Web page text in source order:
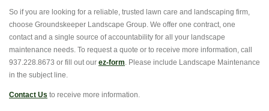
So if you are looking for a reliable, trusted lawn care and landscaping firm,
choose Groundskeeper Landscape Group. We offer one contract, one
contact and a single source of accountability for all your landscape
maintenance needs. To request a quote or to receive more information, call
937.228.8673 or fill out our ez-form. Please include Landscape Maintenance
in the subject line.
Contact Us to receive more information.